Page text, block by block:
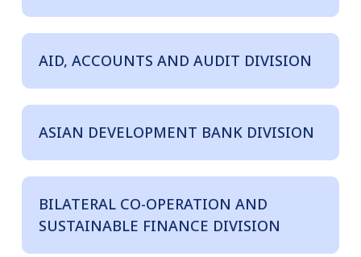
AID, ACCOUNTS AND AUDIT DIVISION
ASIAN DEVELOPMENT BANK DIVISION
BILATERAL CO-OPERATION AND
SUSTAINABLE FINANCE DIVISION